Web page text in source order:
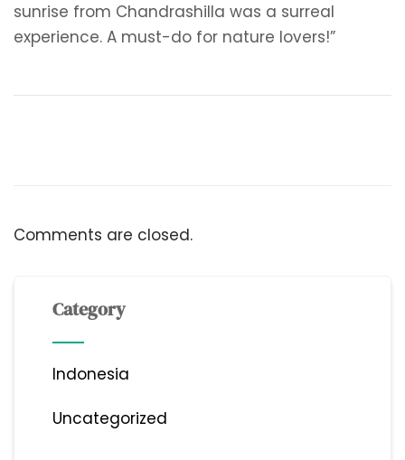
sunrise from Chandrashilla was a surreal
experience. A must-do for nature lovers!”
Comments are closed.
Category
Indonesia
Uncategorized